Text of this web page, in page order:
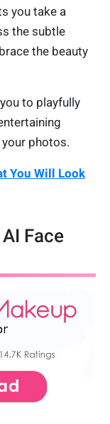
you take a
the subtle
the beauty
to playfully
photos.
You Will Look
Face